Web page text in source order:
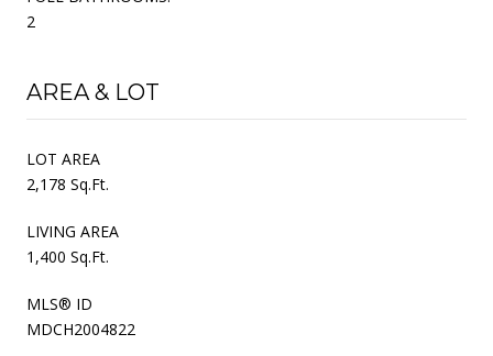
2
AREA & LOT
LOT AREA
2,178 Sq.Ft.
LIVING AREA
1,400 Sq.Ft.
MLS® ID
MDCH2004822